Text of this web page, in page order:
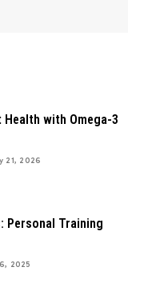
Health with Omega-3
21, 2026
Personal Training
2025